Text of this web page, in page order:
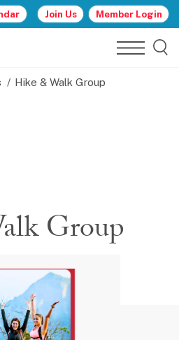
Join Us Member Login
Hike & Walk Group
Group